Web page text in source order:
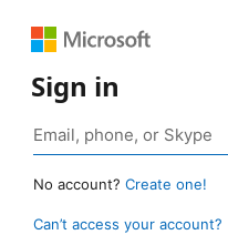
Sign in
No account? Create one!
Can’t access your account?